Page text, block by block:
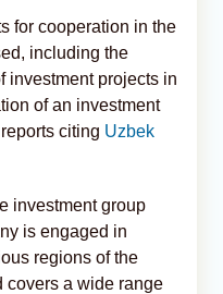
for cooperation in the
including the
investment projects in
of an investment
citing Uzbek
investment group
is engaged in
regions of the
covers a wide range